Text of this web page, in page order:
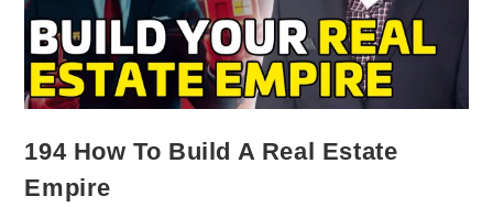
194 How To Build A Real Estate
Empire